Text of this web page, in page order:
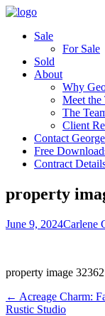
Sale
For Sale
Sold
About
Why
Meet the
The
Client
Contact
Free
Contract
property
June 9, 2024Carlene
property image
← Acreage Charm:
Rustic Studio